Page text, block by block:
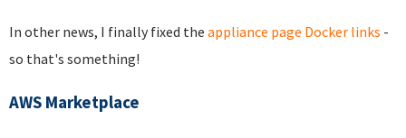
In other news, I finally fixed the appliance page Docker links -
so that's something!
AWS Marketplace